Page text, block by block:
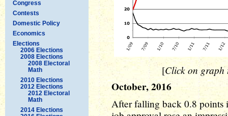
Congress
Contests
Domestic Policy
Economics
Elections
2006 Elections
2008 Elections
2008 Electoral
Math
2010 Elections
2012 Elections
2012 Electoral
Math
2014 Elections
[Click on graph
October, 2016
After falling back 0.8 points